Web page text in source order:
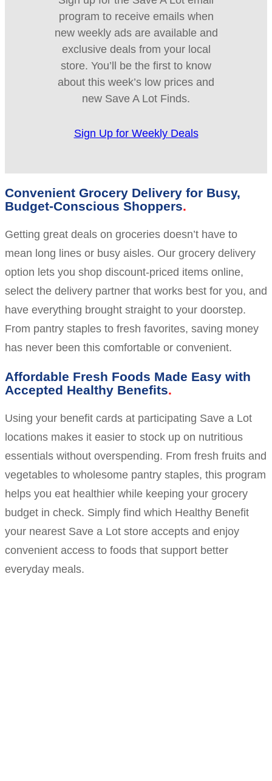
program to receive emails when
new weekly ads are available and
exclusive deals from your local
store. You’ll be the first to know
about this week’s low prices and
new Save A Lot Finds.
Sign Up for Weekly Deals
Convenient Grocery Delivery for Busy,
Budget-Conscious Shoppers
Getting great deals on groceries doesn’t have to
mean long lines or busy aisles. Our grocery delivery
option lets you shop discount-priced items online,
select the delivery partner that works best for you, and
have everything brought straight to your doorstep.
From pantry staples to fresh favorites, saving money
has never been this comfortable or convenient.
Affordable Fresh Foods Made Easy with
Accepted Healthy Benefits
Using your benefit cards at participating Save a Lot
locations makes it easier to stock up on nutritious
essentials without overspending. From fresh fruits and
vegetables to wholesome pantry staples, this program
helps you eat healthier while keeping your grocery
budget in check. Simply find which Healthy Benefit
your nearest Save a Lot store accepts and enjoy
convenient access to foods that support better
everyday meals.